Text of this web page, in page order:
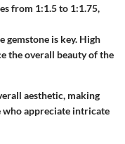
from 1:1.5 to 1:1.75,
gemstone is key. High
the overall beauty of the
aesthetic, making
who appreciate intricate